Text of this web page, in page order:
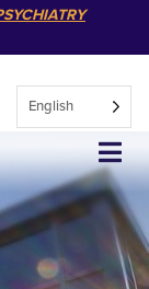
English